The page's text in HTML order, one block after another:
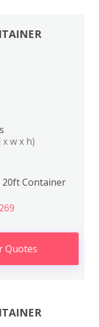
x w x h)
20ft Container
Quotes